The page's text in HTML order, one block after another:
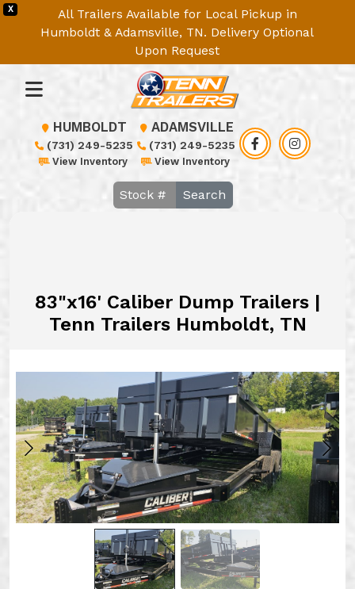
X
All Trailers Available for Local Pickup in
Humboldt & Adamsville, TN. Delivery Optional
Upon Request
HUMBOLDT
(731) 249-5235
View Inventory
ADAMSVILLE
(731) 249-5235
View Inventory
Search
83"x16' Caliber Dump Trailers |
Tenn Trailers Humboldt, TN